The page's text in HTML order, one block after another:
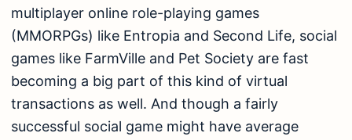
multiplayer online role-playing games
(MMORPGs) like Entropia and Second Life, social
games like FarmVille and Pet Society are fast
becoming a big part of this kind of virtual
transactions as well. And though a fairly
successful social game might have average